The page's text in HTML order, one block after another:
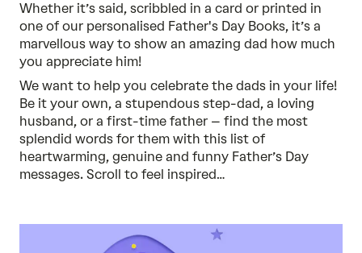
Whether it’s said, scribbled in a card or printed in
one of our personalised Father's Day Books, it’s a
marvellous way to show an amazing dad how much
you appreciate him!
We want to help you celebrate the dads in your life!
Be it your own, a stupendous step-dad, a loving
husband, or a first-time father – find the most
splendid words for them with this list of
heartwarming, genuine and funny Father’s Day
messages. Scroll to feel inspired…